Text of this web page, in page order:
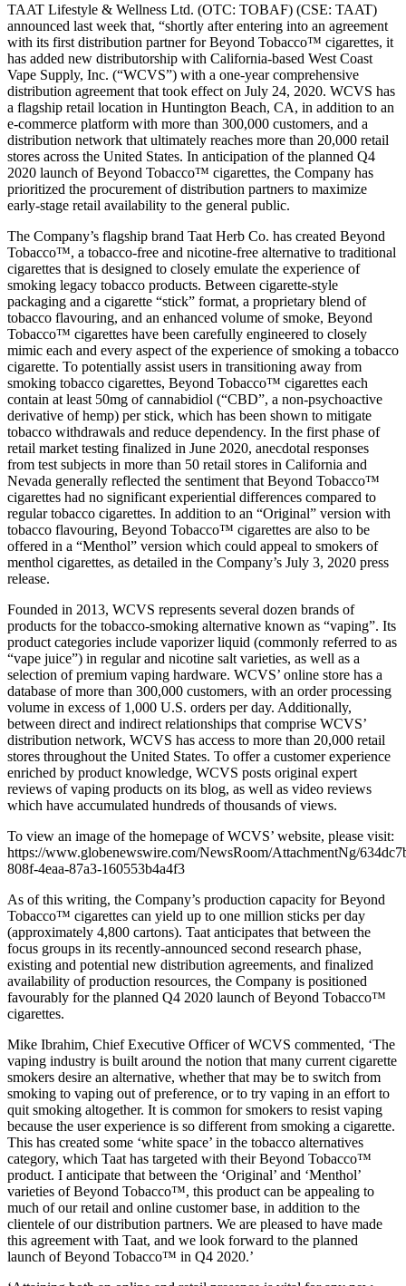
TAAT Lifestyle & Wellness Ltd. (OTC: TOBAF) (CSE: TAAT)
announced last week that, “shortly after entering into an agreement
with its first distribution partner for Beyond Tobacco™ cigarettes, it
has added new distributorship with California-based West Coast
Vape Supply, Inc. (“WCVS”) with a one-year comprehensive
distribution agreement that took effect on July 24, 2020. WCVS has
a flagship retail location in Huntington Beach, CA, in addition to an
e-commerce platform with more than 300,000 customers, and a
distribution network that ultimately reaches more than 20,000 retail
stores across the United States. In anticipation of the planned Q4
2020 launch of Beyond Tobacco™ cigarettes, the Company has
prioritized the procurement of distribution partners to maximize
early-stage retail availability to the general public.
The Company’s flagship brand Taat Herb Co. has created Beyond
Tobacco™, a tobacco-free and nicotine-free alternative to traditional
cigarettes that is designed to closely emulate the experience of
smoking legacy tobacco products. Between cigarette-style
packaging and a cigarette “stick” format, a proprietary blend of
tobacco flavouring, and an enhanced volume of smoke, Beyond
Tobacco™ cigarettes have been carefully engineered to closely
mimic each and every aspect of the experience of smoking a tobacco
cigarette. To potentially assist users in transitioning away from
smoking tobacco cigarettes, Beyond Tobacco™ cigarettes each
contain at least 50mg of cannabidiol (“CBD”, a non-psychoactive
derivative of hemp) per stick, which has been shown to mitigate
tobacco withdrawals and reduce dependency. In the first phase of
retail market testing finalized in June 2020, anecdotal responses
from test subjects in more than 50 retail stores in California and
Nevada generally reflected the sentiment that Beyond Tobacco™
cigarettes had no significant experiential differences compared to
regular tobacco cigarettes. In addition to an “Original” version with
tobacco flavouring, Beyond Tobacco™ cigarettes are also to be
offered in a “Menthol” version which could appeal to smokers of
menthol cigarettes, as detailed in the Company’s July 3, 2020 press
release.
Founded in 2013, WCVS represents several dozen brands of
products for the tobacco-smoking alternative known as “vaping”. Its
product categories include vaporizer liquid (commonly referred to as
“vape juice”) in regular and nicotine salt varieties, as well as a
selection of premium vaping hardware. WCVS’ online store has a
database of more than 300,000 customers, with an order processing
volume in excess of 1,000 U.S. orders per day. Additionally,
between direct and indirect relationships that comprise WCVS’
distribution network, WCVS has access to more than 20,000 retail
stores throughout the United States. To offer a customer experience
enriched by product knowledge, WCVS posts original expert
reviews of vaping products on its blog, as well as video reviews
which have accumulated hundreds of thousands of views.
To view an image of the homepage of WCVS’ website, please visit:
https://www.globenewswire.com/NewsRoom/AttachmentNg/
808f-4eaa-87a3-160553b4a4f3
As of this writing, the Company’s production capacity for Beyond
Tobacco™ cigarettes can yield up to one million sticks per day
(approximately 4,800 cartons). Taat anticipates that between the
focus groups in its recently-announced second research phase,
existing and potential new distribution agreements, and finalized
availability of production resources, the Company is positioned
favourably for the planned Q4 2020 launch of Beyond Tobacco™
cigarettes.
Mike Ibrahim, Chief Executive Officer of WCVS commented, ‘The
vaping industry is built around the notion that many current cigarette
smokers desire an alternative, whether that may be to switch from
smoking to vaping out of preference, or to try vaping in an effort to
quit smoking altogether. It is common for smokers to resist vaping
because the user experience is so different from smoking a cigarette.
This has created some ‘white space’ in the tobacco alternatives
category, which Taat has targeted with their Beyond Tobacco™
product. I anticipate that between the ‘Original’ and ‘Menthol’
varieties of Beyond Tobacco™, this product can be appealing to
much of our retail and online customer base, in addition to the
clientele of our distribution partners. We are pleased to have made
this agreement with Taat, and we look forward to the planned
launch of Beyond Tobacco™ in Q4 2020.’